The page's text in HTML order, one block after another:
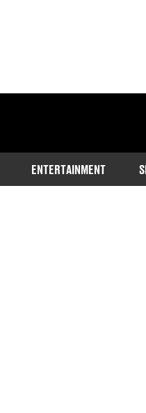
ENTERTAINMENT